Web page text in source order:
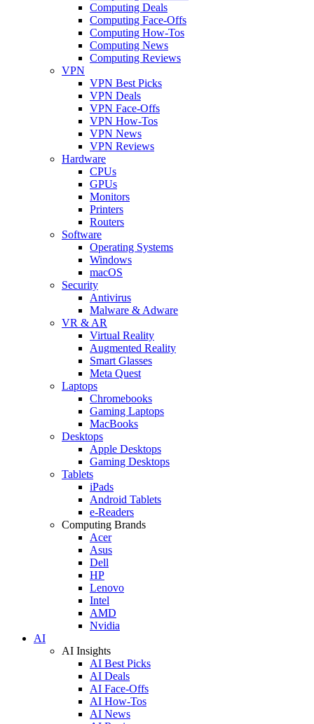
Computing Deals
Computing Face-Offs
Computing How-Tos
Computing News
Computing Reviews
VPN
VPN Best Picks
VPN Deals
VPN Face-Offs
VPN How-Tos
VPN News
VPN Reviews
Hardware
CPUs
GPUs
Monitors
Printers
Routers
Software
Operating Systems
Windows
macOS
Security
Antivirus
Malware & Adware
VR & AR
Virtual Reality
Augmented Reality
Smart Glasses
Meta Quest
Laptops
Chromebooks
Gaming Laptops
MacBooks
Desktops
Apple Desktops
Gaming Desktops
Tablets
iPads
Android Tablets
e-Readers
Computing Brands
Acer
Asus
Dell
HP
Lenovo
Intel
AMD
Nvidia
AI
AI Insights
AI Best Picks
AI Deals
AI Face-Offs
AI How-Tos
AI News